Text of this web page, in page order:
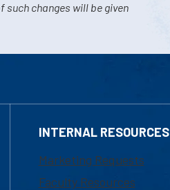
changes will be given
INTERNAL RESOURCES
Marketing Requests
Faculty Resources